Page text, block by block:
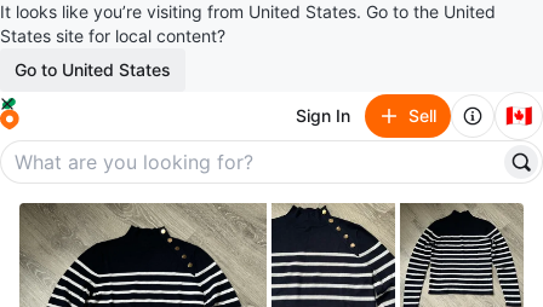
It looks like you’re visiting from United States. Go to the United
States site for local content?
Go to United States
Sign In Sell 🇨🇦